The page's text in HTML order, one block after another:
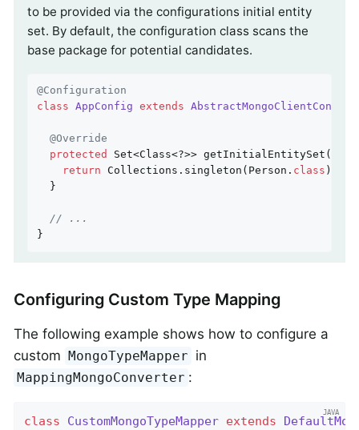
to be provided via the configurations initial entity
set. By default, the configuration class scans the
base package for potential candidates.
@Configuration
class AppConfig extends
@Override
protected
Set<Class<?>> getInitialEntitySet() {
return Collections.singleton(Person . class )
  }
// ...
}
Configuring Custom Type Mapping
The following example shows how to configure a
custom MongoTypeMapper in
MappingMongoConverter :
class CustomMongoTypeMapper extends